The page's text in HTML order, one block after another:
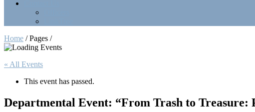
Home / Pages /
« All Events
This event has passed.
Departmental Event: “From Trash to Treasure: